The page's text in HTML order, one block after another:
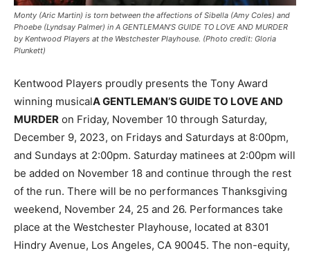
Monty (Aric Martin) is torn between the affections of Sibella (Amy Coles) and
Phoebe (Lyndsay Palmer) in A GENTLEMAN’S GUIDE TO LOVE AND MURDER
by Kentwood Players at the Westchester Playhouse. (Photo credit: Gloria
Plunkett)
Kentwood Players proudly presents the Tony Award
winning musicalA GENTLEMAN’S GUIDE TO LOVE AND
MURDER on Friday, November 10 through Saturday,
December 9, 2023, on Fridays and Saturdays at 8:00pm,
and Sundays at 2:00pm. Saturday matinees at 2:00pm will
be added on November 18 and continue through the rest
of the run. There will be no performances Thanksgiving
weekend, November 24, 25 and 26. Performances take
place at the Westchester Playhouse, located at 8301
Hindry Avenue, Los Angeles, CA 90045. The non-equity,